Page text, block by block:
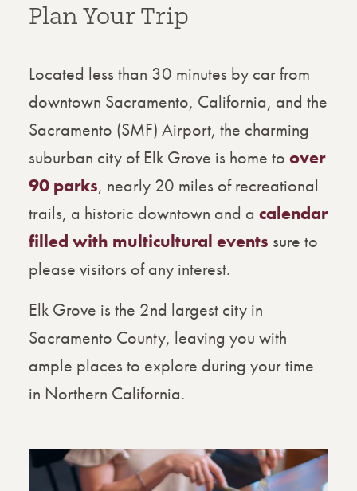
Plan Your Trip
Located less than 30 minutes by car from
downtown Sacramento, California, and the
Sacramento (SMF) Airport, the charming
suburban city of Elk Grove is home to over
90 parks, nearly 20 miles of recreational
trails, a historic downtown and a calendar
filled with multicultural events sure to
please visitors of any interest.
Elk Grove is the 2nd largest city in
Sacramento County, leaving you with
ample places to explore during your time
in Northern California.